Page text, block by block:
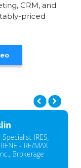
CRM, and
priced
IRES,
- RE/MAX
Brokerage